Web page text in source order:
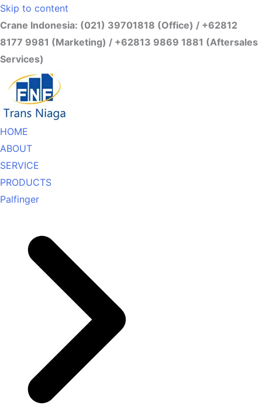
Skip to content
Crane Indonesia: (021) 39701818 (Office) / +62812
8177 9981 (Marketing) / +62813 9869 1881 (Aftersales
Services)
HOME
ABOUT
SERVICE
PRODUCTS
Palfinger